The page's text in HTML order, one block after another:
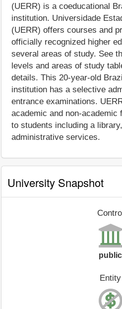
(UERR) is a coeducational
institution. Universidade
(UERR) offers courses and
officially recognized higher
several areas of study. See
levels and areas of study
details. This 20-year-old
institution has a selective
entrance examinations.
academic and non-
to students including a
administrative services.
University Snapshot
Control
public
Entity